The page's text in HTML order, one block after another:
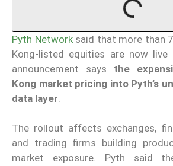
Pyth Networksaid that more than
Kong-listed equities are now live
announcement says the
Kong market pricing into Pyth’s
data layer
The rollout affects exchanges,
and trading firms building
market exposure. Pyth said